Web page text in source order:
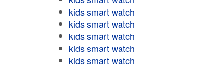
kids smart watch
kids smart watch
kids smart watch
kids smart watch
kids smart watch